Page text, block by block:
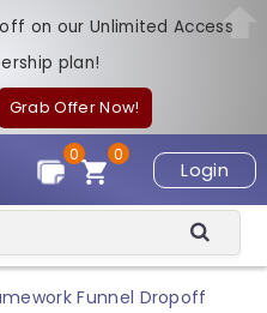
off on our Unlimited Access
plan!
Grab Offer Now!
Login
0
0
Funnel Dropoff